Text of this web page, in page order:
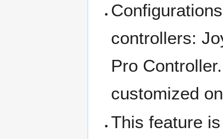
controllers:
Pro
customized
This feature